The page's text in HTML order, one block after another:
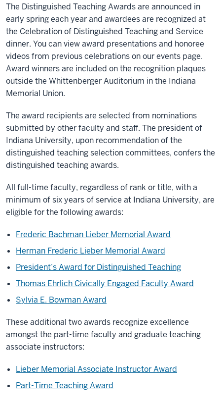
The Distinguished Teaching Awards are announced in
early spring each year and awardees are recognized at
the Celebration of Distinguished Teaching and Service
dinner. You can view award presentations and honoree
videos from previous celebrations on our events page.
Award winners are included on the recognition plaques
outside the Whittenberger Auditorium in the Indiana
Memorial Union.
The award recipients are selected from nominations
submitted by other faculty and staff. The president of
Indiana University, upon recommendation of the
distinguished teaching selection committees, confers the
distinguished teaching awards.
All full-time faculty, regardless of rank or title, with a
minimum of six years of service at Indiana University, are
eligible for the following awards:
Frederic Bachman Lieber Memorial Award
Herman Frederic Lieber Memorial Award
President’s Award for Distinguished Teaching
Thomas Ehrlich Civically Engaged Faculty Award
Sylvia E. Bowman Award
These additional two awards recognize excellence
amongst the part-time faculty and graduate teaching
associate instructors:
Lieber Memorial Associate Instructor Award
Part-Time Teaching Award